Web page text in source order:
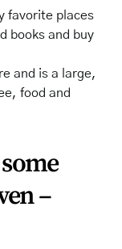
favorite places
books and buy
and is a large,
food and
–